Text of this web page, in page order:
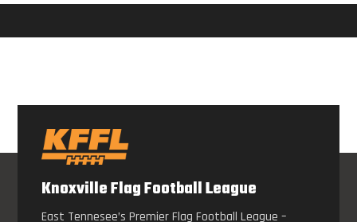
Knoxville Flag Football League
East Tennesee’s Premier Flag Football League –